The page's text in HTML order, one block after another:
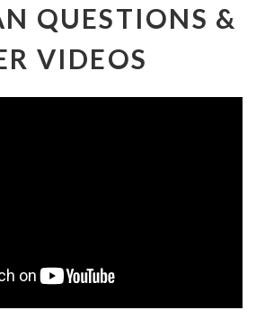
QUESTIONS &
VIDEOS